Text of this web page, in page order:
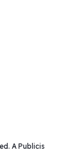
A Publicis